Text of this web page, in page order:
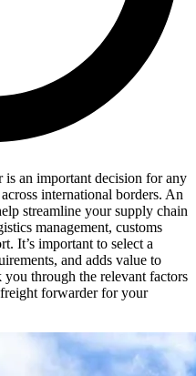
an important decision for any
international borders. An
streamline your supply chain
management, customs
It’s important to select a
and adds value to
through the relevant factors
forwarder for your